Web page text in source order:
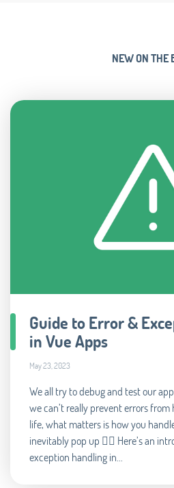
NEW ON THE
Guide to Error &
in Vue Apps
May 23, 2023
We all try to debug and test our
we can’t really prevent errors from
life, what matters is how you
inevitably pop up 🧘‍♂️ Here’s an
exception handling in...